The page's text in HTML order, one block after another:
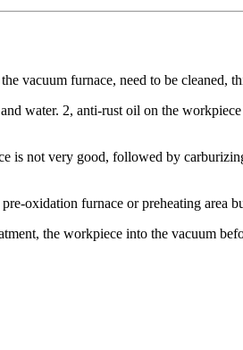
vacuum furnace, need to be cleaned,
water. 2, anti-rust oil on the
is not very good, followed by
oxidation furnace or preheating area
the workpiece into the vacuum